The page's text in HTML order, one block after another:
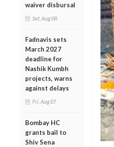
waiver disbursal
Sat, Aug 08
Fadnavis sets
March 2027
deadline for
Nashik Kumbh
projects, warns
against delays
Fri, Aug 07
Bombay HC
grants bail to
Shiv Sena